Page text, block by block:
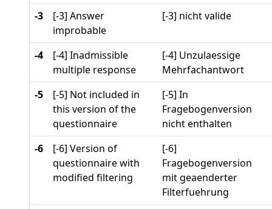
-3
[-3] Answer
improbable
[-3] nicht valide
-4
[-4] Inadmissible
multiple response
[-4] Unzulaessige
Mehrfachantwort
-5
[-5] Not included in
this version of the
questionnaire
[-5] In
Fragebogenversion
nicht enthalten
-6
[-6] Version of
questionnaire with
modified filtering
[-6]
Fragebogenversion
mit geaenderter
Filterfuehrung